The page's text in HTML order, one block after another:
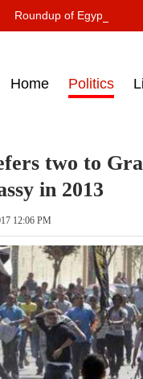
Roundup of Egypt's
Home Politics
two to
in 2013
12:06 PM